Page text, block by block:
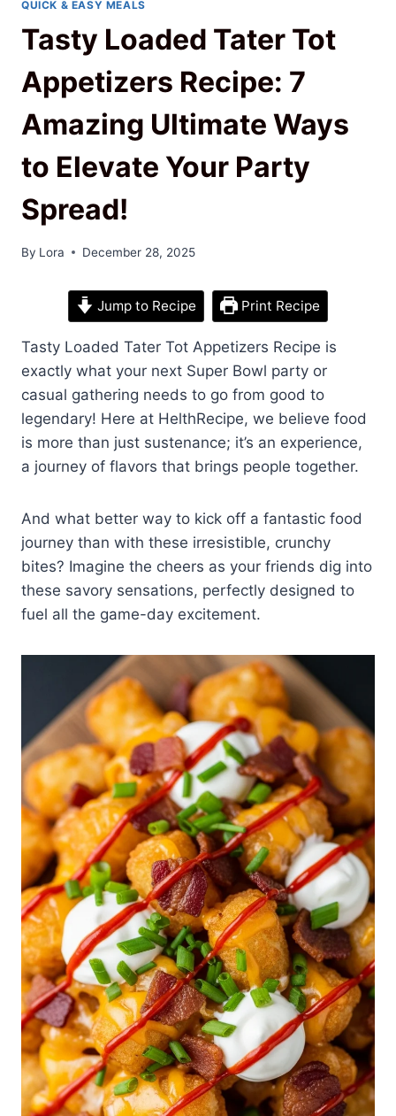
QUICK & EASY MEALS
Tasty Loaded Tater Tot
Appetizers Recipe: 7
Amazing Ultimate Ways
to Elevate Your Party
Spread!
By Lora December 28, 2025
Jump to Recipe Print Recipe
Tasty Loaded Tater Tot Appetizers Recipe is
exactly what your next Super Bowl party or
casual gathering needs to go from good to
legendary! Here at HelthRecipe, we believe food
is more than just sustenance; it’s an experience,
a journey of flavors that brings people together.
And what better way to kick off a fantastic food
journey than with these irresistible, crunchy
bites? Imagine the cheers as your friends dig into
these savory sensations, perfectly designed to
fuel all the game-day excitement.